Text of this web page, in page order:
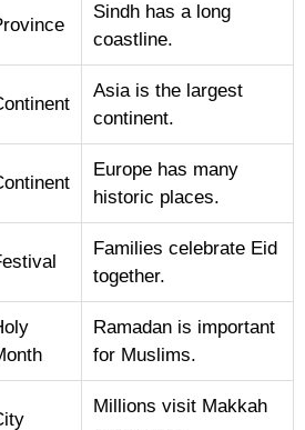
Sindh has a long
coastline.
Asia is the largest
continent.
Europe has many
historic places.
Families celebrate Eid
together.
Ramadan is important
for Muslims.
Millions visit Makkah